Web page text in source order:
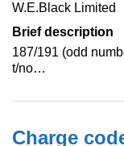
W.E.Black Limited
Brief description
187/191 (odd
t/no…
Charge